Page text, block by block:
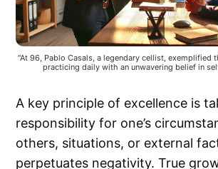
"At 96, Pablo Casals, a legendary cellist, exemplified
practicing daily with an unwavering belief in
A key principle of excellence is
responsibility for one’s
others, situations, or external
perpetuates negativity. True